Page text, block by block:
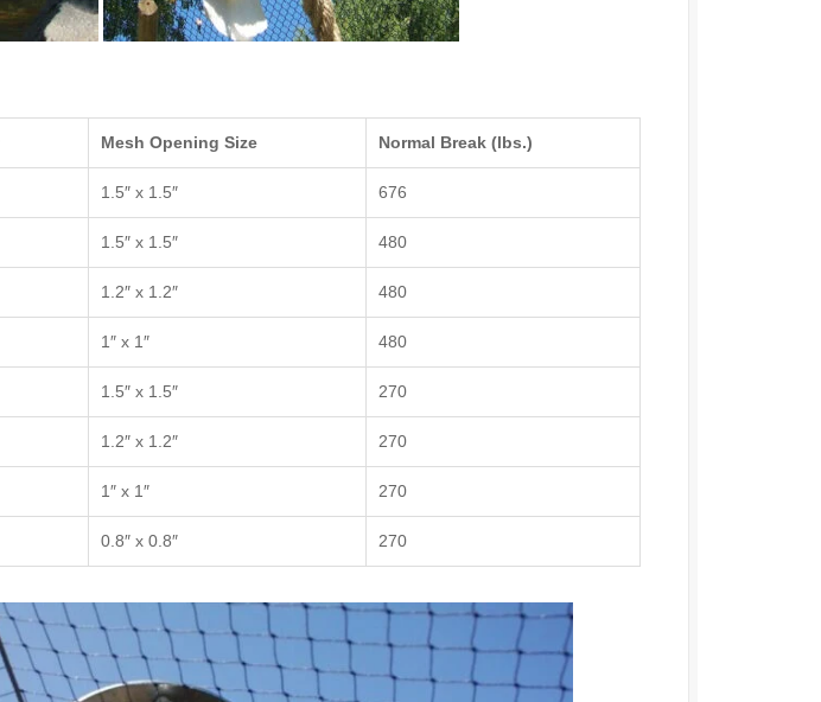
Mesh Opening Size Normal Break (lbs.)
1.5″ x 1.5″ 676
1.5″ x 1.5″ 480
1.2″ x 1.2″ 480
1″ x 1″ 480
1.5″ x 1.5″ 270
1.2″ x 1.2″ 270
1″ x 1″ 270
0.8″ x 0.8″ 270